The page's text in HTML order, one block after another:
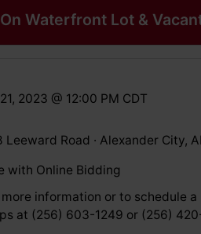
Waterfront Lot &
2023 @ 12:00 PM CDT
Leeward Road · Alexander City,
with Online Bidding
more information or to schedule
at (256) 603-1249 or (256)